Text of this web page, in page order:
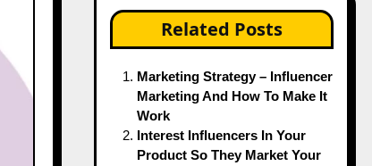
Related Posts
Marketing Strategy – Influencer
Marketing And How To Make It
Work
Interest Influencers In Your
Product So They Market Your